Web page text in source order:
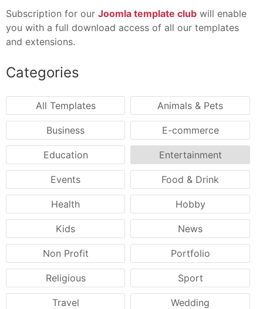
Subscription for our Joomla template club will enable
you with a full download access of all our templates
and extensions.
Categories
All Templates Animals & Pets
Business E-commerce
Education Entertainment
Events Food & Drink
Health Hobby
Kids News
Non Profit Portfolio
Religious Sport
Travel Wedding